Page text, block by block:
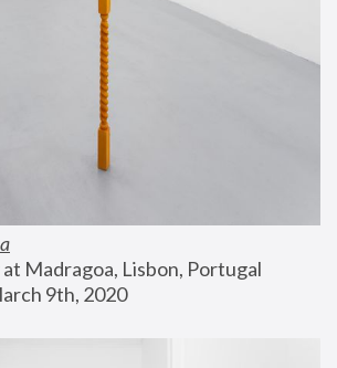
Madragoa, Lisbon, Portugal
9th, 2020